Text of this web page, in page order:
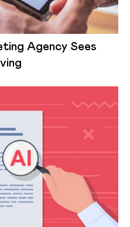
Agency Sees